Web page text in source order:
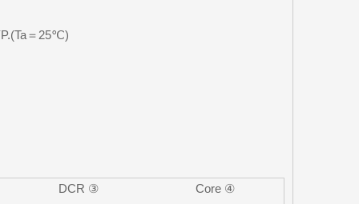
＝25℃)
DCR ③
Core ④